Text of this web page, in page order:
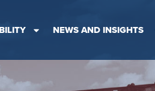
NEWS AND INSIGHTS